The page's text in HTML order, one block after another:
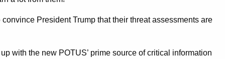
President Trump that their threat assessments are
with the new POTUS’ prime source of critical information